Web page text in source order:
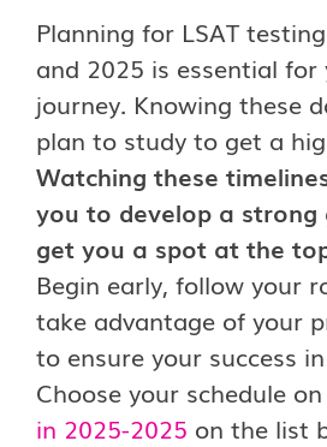
Planning for LSAT
and 2025 is essential
journey. Knowing these
plan to study to get a
Watching these
you to develop a strong
get you a spot at the
Begin early, follow your
take advantage of your
to ensure your success
Choose your schedule
in 2025-2025 on the list